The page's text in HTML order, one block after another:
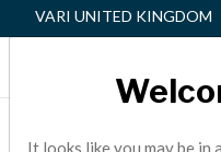
VARI UNITED KINGDOM
It looks like you may be